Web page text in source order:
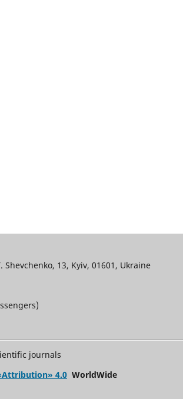
13, Kyiv, 01601, Ukraine
journals
4.0 WorldWide